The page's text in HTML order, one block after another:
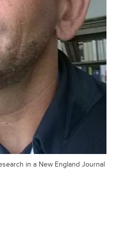
in a New England Journal